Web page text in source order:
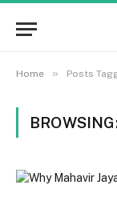
Home » Posts